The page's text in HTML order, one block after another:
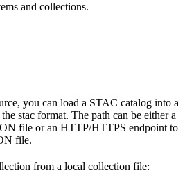
and collections.
you can load a STAC catalog into a
stac format. The path can be either a
file or an HTTP/HTTPS endpoint to
file.
from a local collection file: